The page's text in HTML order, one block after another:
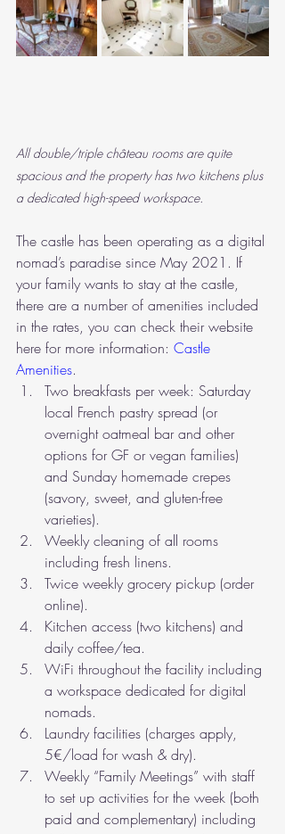
All double/triple château rooms are quite
spacious and the property has two kitchens plus
a dedicated high-speed workspace.
The castle has been operating as a digital
nomad’s paradise since May 2021. If
your family wants to stay at the castle,
there are a number of amenities included
in the rates, you can check their website
here for more information: Castle
Amenities.
Two breakfasts per week: Saturday
local French pastry spread (or
overnight oatmeal bar and other
options for GF or vegan families)
and Sunday homemade crepes
(savory, sweet, and gluten-free
varieties).
Weekly cleaning of all rooms
including fresh linens.
Twice weekly grocery pickup (order
online).
Kitchen access (two kitchens) and
daily coffee/tea.
WiFi throughout the facility including
a workspace dedicated for digital
nomads.
Laundry facilities (charges apply,
5€/load for wash & dry).
Weekly “Family Meetings” with staff
to set up activities for the week (both
paid and complementary) including